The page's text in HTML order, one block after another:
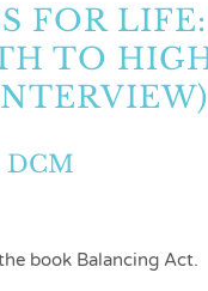
FOR
TO
DCM
book Balancing Act.